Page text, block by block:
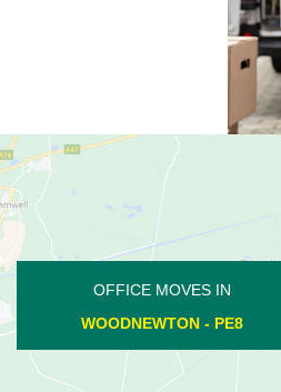
OFFICE MOVES IN
CHESTERTON - PE7